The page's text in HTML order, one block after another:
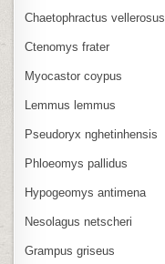
Chaetophractus vellerosus
Ctenomys frater
Myocastor coypus
Lemmus lemmus
Pseudoryx nghetinhensis
Phloeomys pallidus
Hypogeomys antimena
Nesolagus netscheri
Grampus griseus